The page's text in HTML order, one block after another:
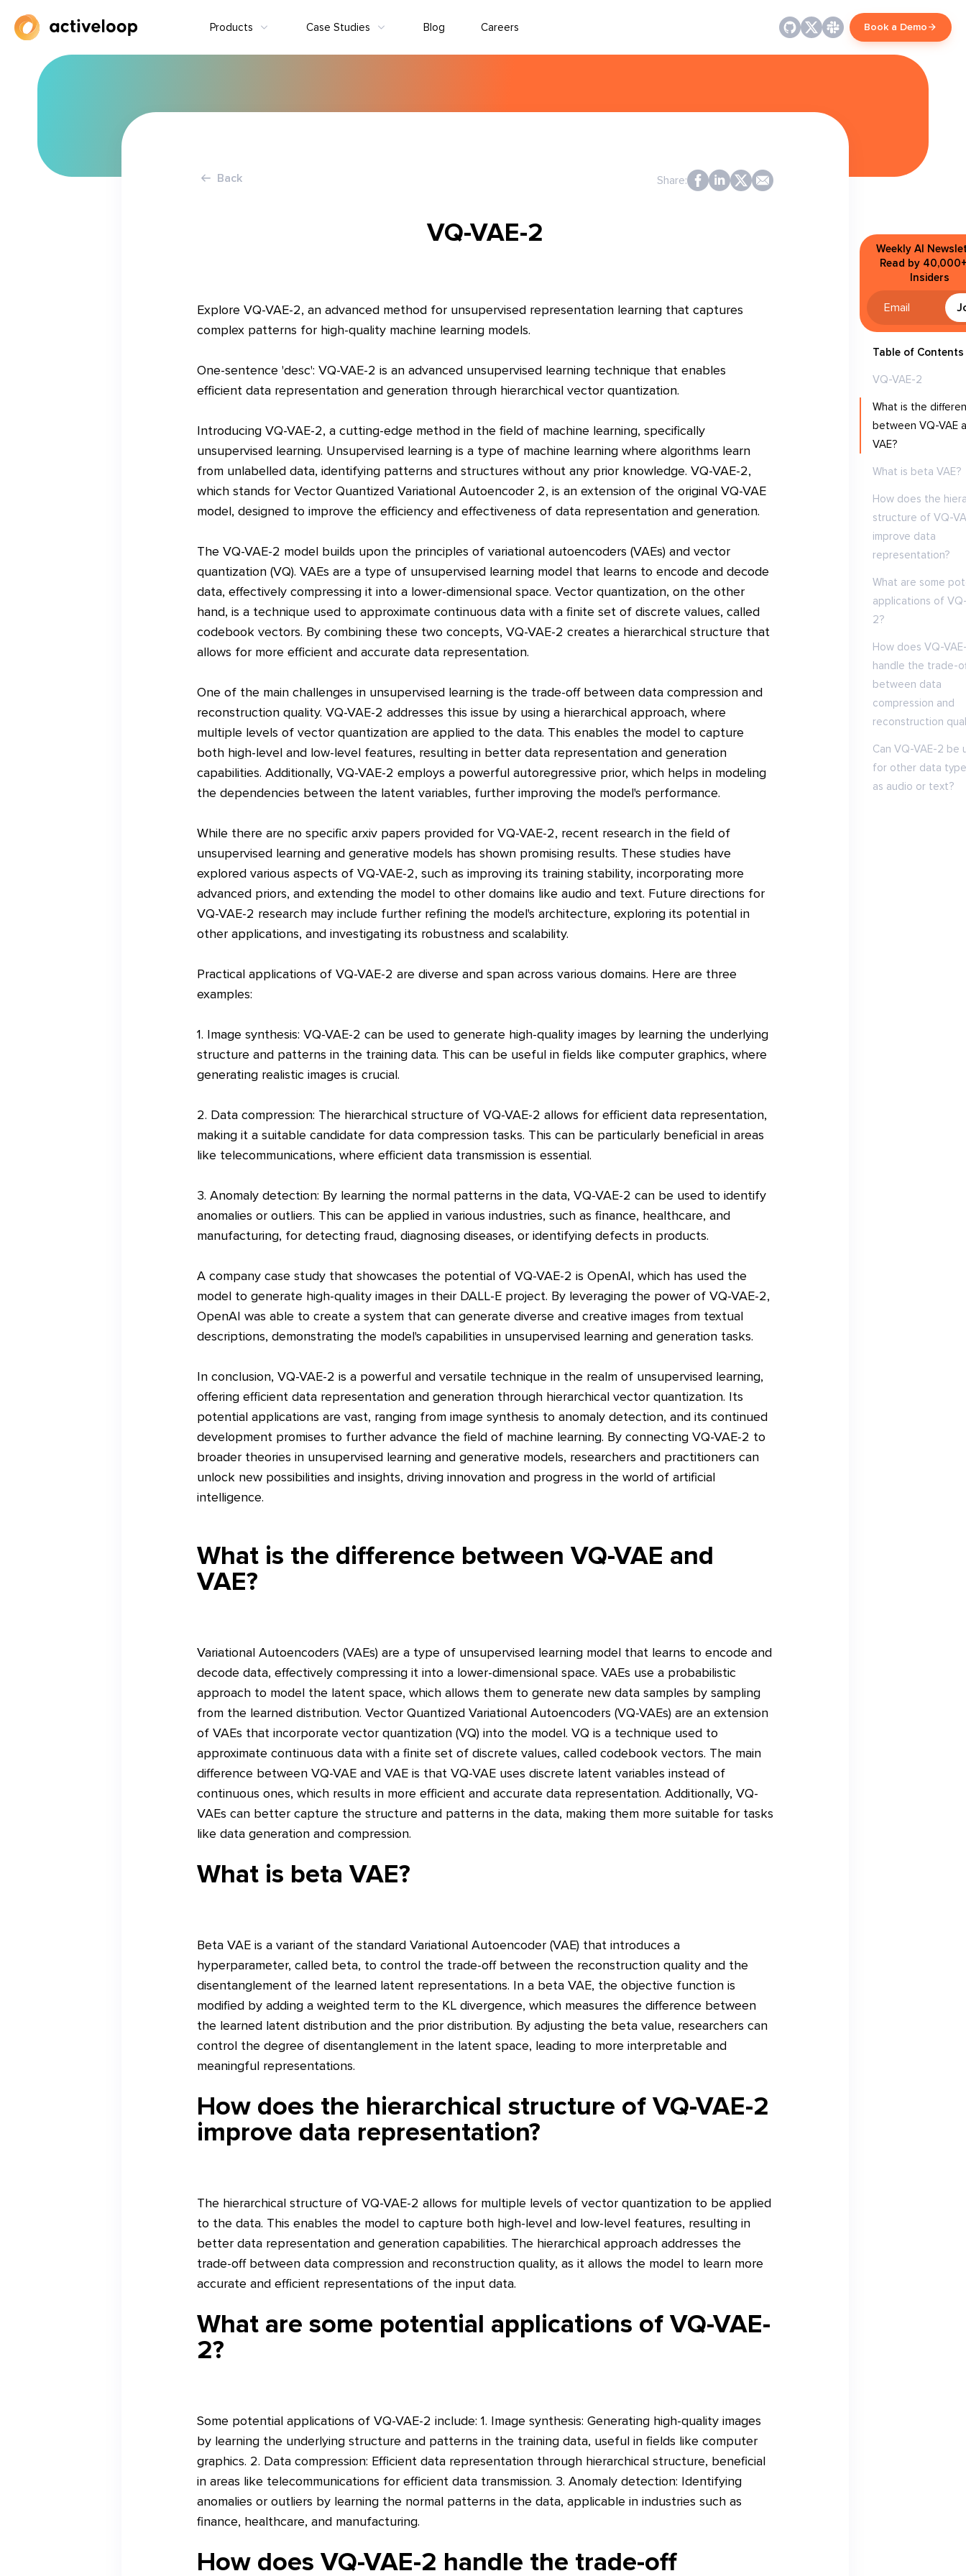
Products Case Studies Blog Careers Book a Demo
Back Share:
VQ-VAE-2
Explore VQ-VAE-2, an advanced method for unsupervised representation learning that captures
complex patterns for high-quality machine learning models.
One-sentence 'desc': VQ-VAE-2 is an advanced unsupervised learning technique that enables
efficient data representation and generation through hierarchical vector quantization.
Introducing VQ-VAE-2, a cutting-edge method in the field of machine learning, specifically
unsupervised learning. Unsupervised learning is a type of machine learning where algorithms learn
from unlabelled data, identifying patterns and structures without any prior knowledge. VQ-VAE-2,
which stands for Vector Quantized Variational Autoencoder 2, is an extension of the original VQ-VAE
model, designed to improve the efficiency and effectiveness of data representation and generation.
The VQ-VAE-2 model builds upon the principles of variational autoencoders (VAEs) and vector
quantization (VQ). VAEs are a type of unsupervised learning model that learns to encode and decode
data, effectively compressing it into a lower-dimensional space. Vector quantization, on the other
hand, is a technique used to approximate continuous data with a finite set of discrete values, called
codebook vectors. By combining these two concepts, VQ-VAE-2 creates a hierarchical structure that
allows for more efficient and accurate data representation.
One of the main challenges in unsupervised learning is the trade-off between data compression and
reconstruction quality. VQ-VAE-2 addresses this issue by using a hierarchical approach, where
multiple levels of vector quantization are applied to the data. This enables the model to capture
both high-level and low-level features, resulting in better data representation and generation
capabilities. Additionally, VQ-VAE-2 employs a powerful autoregressive prior, which helps in modeling
the dependencies between the latent variables, further improving the model's performance.
While there are no specific arxiv papers provided for VQ-VAE-2, recent research in the field of
unsupervised learning and generative models has shown promising results. These studies have
explored various aspects of VQ-VAE-2, such as improving its training stability, incorporating more
advanced priors, and extending the model to other domains like audio and text. Future directions for
VQ-VAE-2 research may include further refining the model's architecture, exploring its potential in
other applications, and investigating its robustness and scalability.
Practical applications of VQ-VAE-2 are diverse and span across various domains. Here are three
examples:
1. Image synthesis: VQ-VAE-2 can be used to generate high-quality images by learning the underlying
structure and patterns in the training data. This can be useful in fields like computer graphics, where
generating realistic images is crucial.
2. Data compression: The hierarchical structure of VQ-VAE-2 allows for efficient data representation,
making it a suitable candidate for data compression tasks. This can be particularly beneficial in areas
like telecommunications, where efficient data transmission is essential.
3. Anomaly detection: By learning the normal patterns in the data, VQ-VAE-2 can be used to identify
anomalies or outliers. This can be applied in various industries, such as finance, healthcare, and
manufacturing, for detecting fraud, diagnosing diseases, or identifying defects in products.
A company case study that showcases the potential of VQ-VAE-2 is OpenAI, which has used the
model to generate high-quality images in their DALL-E project. By leveraging the power of VQ-VAE-2,
OpenAI was able to create a system that can generate diverse and creative images from textual
descriptions, demonstrating the model's capabilities in unsupervised learning and generation tasks.
In conclusion, VQ-VAE-2 is a powerful and versatile technique in the realm of unsupervised learning,
offering efficient data representation and generation through hierarchical vector quantization. Its
potential applications are vast, ranging from image synthesis to anomaly detection, and its continued
development promises to further advance the field of machine learning. By connecting VQ-VAE-2 to
broader theories in unsupervised learning and generative models, researchers and practitioners can
unlock new possibilities and insights, driving innovation and progress in the world of artificial
intelligence.
What is the difference between VQ-VAE and
VAE?
Variational Autoencoders (VAEs) are a type of unsupervised learning model that learns to encode and
decode data, effectively compressing it into a lower-dimensional space. VAEs use a probabilistic
approach to model the latent space, which allows them to generate new data samples by sampling
from the learned distribution. Vector Quantized Variational Autoencoders (VQ-VAEs) are an extension
of VAEs that incorporate vector quantization (VQ) into the model. VQ is a technique used to
approximate continuous data with a finite set of discrete values, called codebook vectors. The main
difference between VQ-VAE and VAE is that VQ-VAE uses discrete latent variables instead of
continuous ones, which results in more efficient and accurate data representation. Additionally, VQ-
VAEs can better capture the structure and patterns in the data, making them more suitable for tasks
like data generation and compression.
What is beta VAE?
Beta VAE is a variant of the standard Variational Autoencoder (VAE) that introduces a
hyperparameter, called beta, to control the trade-off between the reconstruction quality and the
disentanglement of the learned latent representations. In a beta VAE, the objective function is
modified by adding a weighted term to the KL divergence, which measures the difference between
the learned latent distribution and the prior distribution. By adjusting the beta value, researchers can
control the degree of disentanglement in the latent space, leading to more interpretable and
meaningful representations.
How does the hierarchical structure of VQ-VAE-2
improve data representation?
The hierarchical structure of VQ-VAE-2 allows for multiple levels of vector quantization to be applied
to the data. This enables the model to capture both high-level and low-level features, resulting in
better data representation and generation capabilities. The hierarchical approach addresses the
trade-off between data compression and reconstruction quality, as it allows the model to learn more
accurate and efficient representations of the input data.
What are some potential applications of VQ-VAE-
2?
Some potential applications of VQ-VAE-2 include: 1. Image synthesis: Generating high-quality images
by learning the underlying structure and patterns in the training data, useful in fields like computer
graphics. 2. Data compression: Efficient data representation through hierarchical structure, beneficial
in areas like telecommunications for efficient data transmission. 3. Anomaly detection: Identifying
anomalies or outliers by learning the normal patterns in the data, applicable in industries such as
finance, healthcare, and manufacturing.
How does VQ-VAE-2 handle the trade-off
Weekly AI
Read by
Insiders
Table of Contents
VQ-VAE-2
What is the
between VQ-VAE
VAE?
What is beta VAE?
How does the
structure of VQ-
improve data
representation?
What are some
applications of
2?
How does VQ-
handle the trade-
between data
compression and
reconstruction
Can VQ-VAE-2 be
for other data
as audio or text?